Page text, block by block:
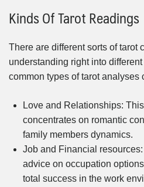
Kinds Of Tarot Readings
There are different sorts of tarot
understanding right into
common types of tarot analyses
Love and Relationships:
concentrates on romantic
family members dynamics.
Job and Financial
advice on occupation
total success in the work